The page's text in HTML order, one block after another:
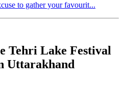
to gather your favourit...
Tehri Lake Festival
Uttarakhand